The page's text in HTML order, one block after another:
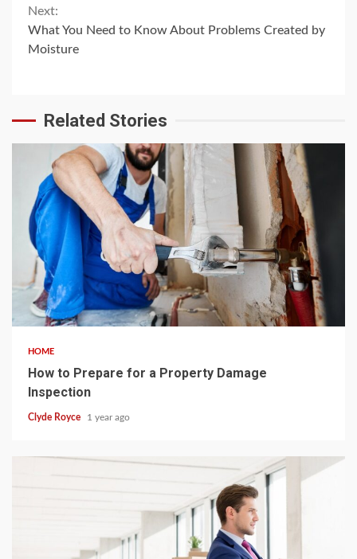
Next:
What You Need to Know About Problems Created by
Moisture
Related Stories
4 min read
HOME
How to Prepare for a Property Damage
Inspection
Clyde Royce 1 year ago